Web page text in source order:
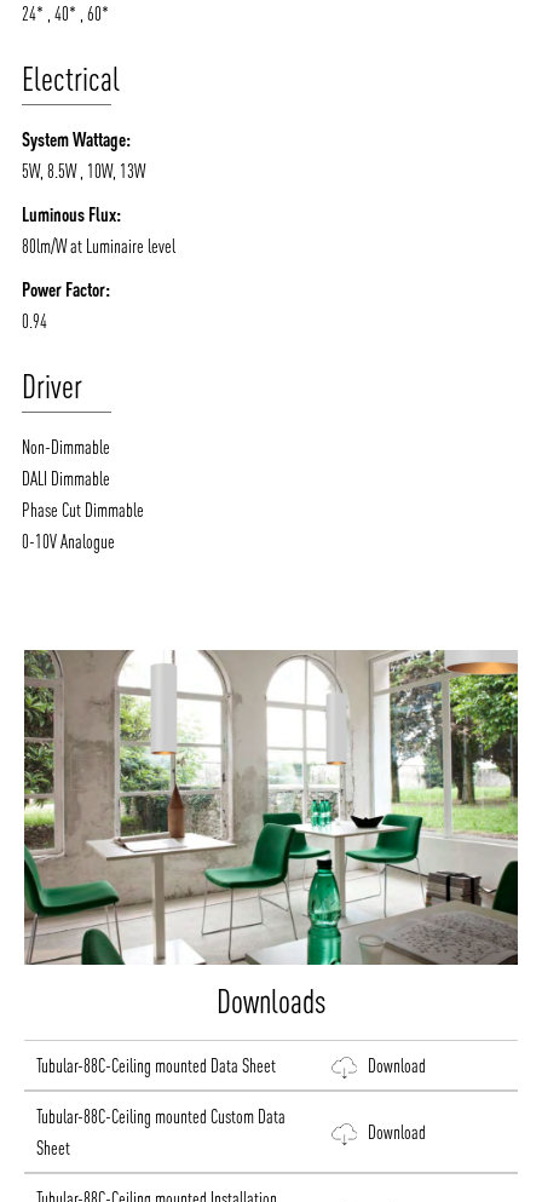
24* , 40* , 60*
Electrical
System Wattage:
5W, 8.5W , 10W, 13W
Luminous Flux:
80lm/W at Luminaire level
Power Factor:
0.94
Driver
Non-Dimmable
DALI Dimmable
Phase Cut Dimmable
0-10V Analogue
Downloads
Tubular-88C-Ceiling mounted Data Sheet Download
Tubular-88C-Ceiling mounted Custom Data
Sheet
Download